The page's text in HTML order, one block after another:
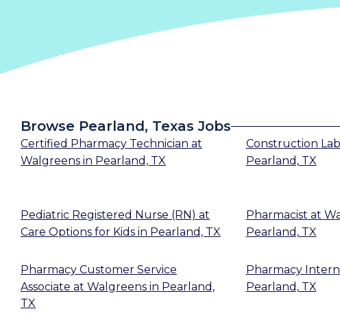
Browse Pearland, Texas Jobs
Certified Pharmacy Technician at
Walgreens in Pearland, TX
Construction
Pearland, TX
Pediatric Registered Nurse (RN) at
Care Options for Kids in Pearland, TX
Pharmacist at
Pearland, TX
Pharmacy Customer Service
Associate at Walgreens in Pearland,
TX
Pharmacy Intern
Pearland, TX